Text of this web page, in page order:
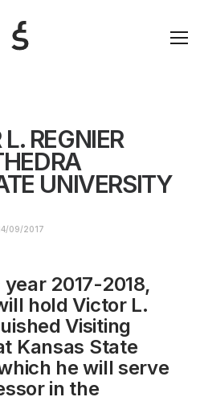
REGNIER
UNIVERSITY
09/2017
2017-2018,
hold Victor L.
Visiting
Kansas State
he will serve
in the